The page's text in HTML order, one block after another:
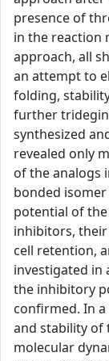
presence of
in the reaction
approach, all
an attempt to
folding,
further
synthesized
revealed only
of the analogs
bonded
potential of the
inhibitors,
cell retention,
investigated in
the inhibitory
confirmed. In
and stability of
molecular